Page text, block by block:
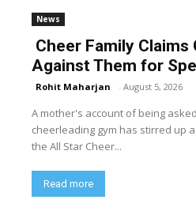
News
Cheer Family Claims
Against Them for
Rohit Maharjan - August 5, 2026
A mother's account of being
cheerleading gym has stirred up
the All Star Cheer...
Read more